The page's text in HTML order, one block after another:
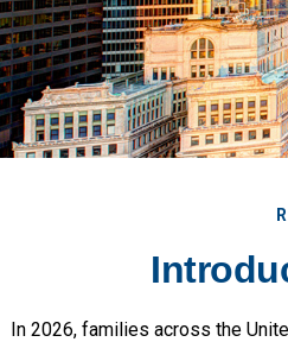
In 2026, families across the